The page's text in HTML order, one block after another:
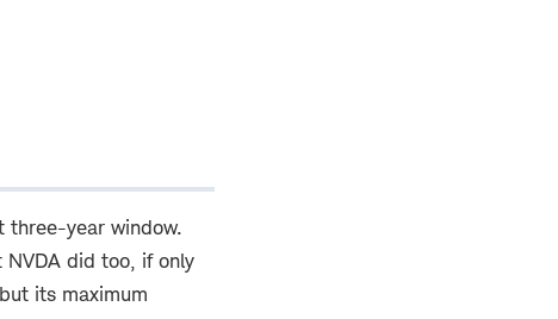
three-year window.
did too, if only
its maximum